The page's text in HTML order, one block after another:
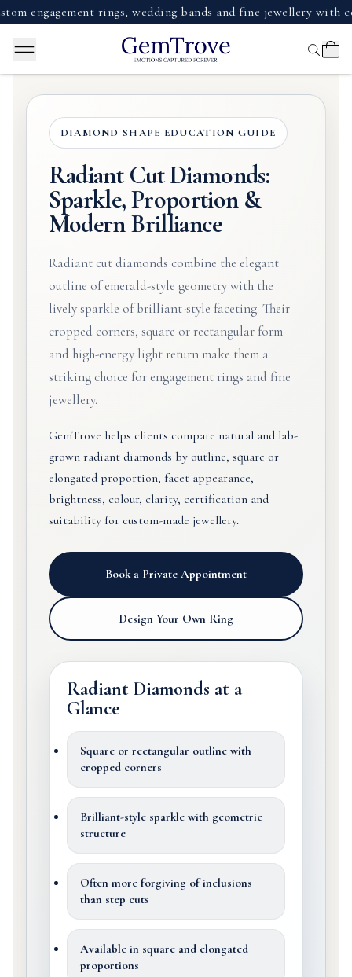
rings, wedding bands and fine jewellery with
DIAMOND SHAPE EDUCATION GUIDE
Radiant Cut Diamonds:
Sparkle, Proportion &
Modern Brilliance
Radiant cut diamonds combine the elegant
outline of emerald-style geometry with the
lively sparkle of brilliant-style faceting. Their
cropped corners, square or rectangular form
and high-energy light return make them a
striking choice for engagement rings and fine
jewellery.
GemTrove helps clients compare natural and lab-
grown radiant diamonds by outline, square or
elongated proportion, facet appearance,
brightness, colour, clarity, certification and
suitability for custom-made jewellery.
Book a Private Appointment
Design Your Own Ring
Radiant Diamonds at a
Glance
Square or rectangular outline with
cropped corners
Brilliant-style sparkle with geometric
structure
Often more forgiving of inclusions
than step cuts
Available in square and elongated
proportions